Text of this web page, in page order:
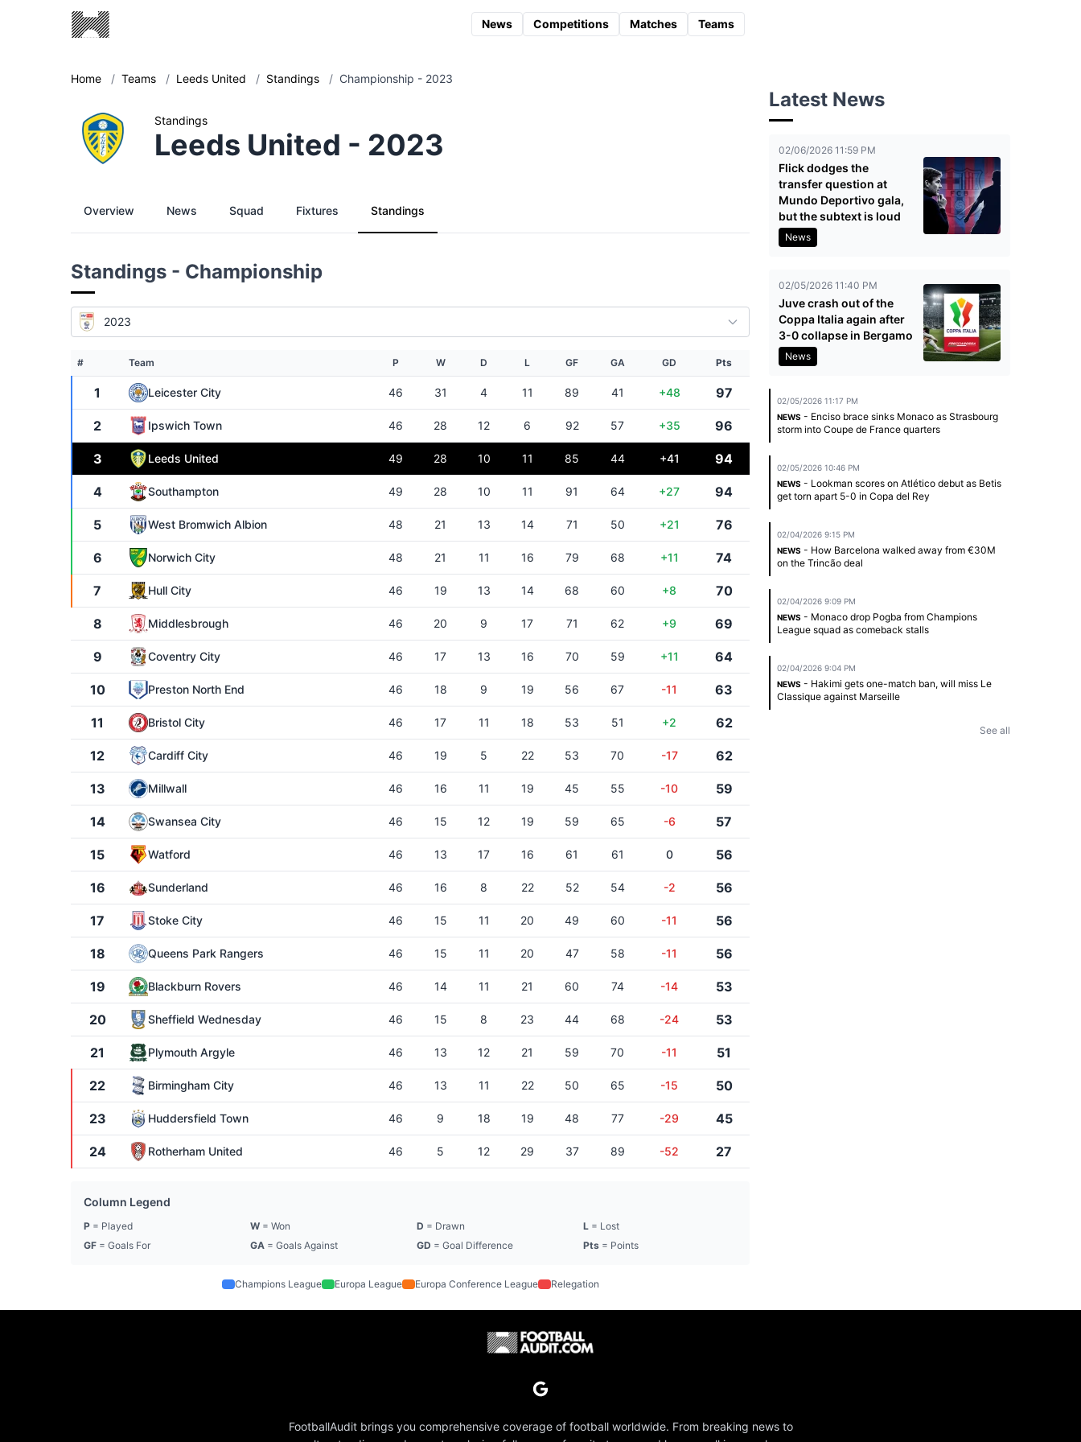
News Competitions Matches Teams
Home / Teams / Leeds United / Standings / Championship - 2023
Standings
Leeds United - 2023
Overview News Squad Fixtures Standings
Standings - Championship
2023
# Team P W D L GF GA GD Pts
1 Leicester City 46 31 4 11 89 41 +48 97
2 Ipswich Town 46 28 12 6 92 57 +35 96
3 Leeds United 49 28 10 11 85 44 +41 94
4 Southampton 49 28 10 11 91 64 +27 94
5 West Bromwich Albion 48 21 13 14 71 50 +21 76
6 Norwich City 48 21 11 16 79 68 +11 74
7 Hull City 46 19 13 14 68 60 +8 70
8 Middlesbrough 46 20 9 17 71 62 +9 69
9 Coventry City 46 17 13 16 70 59 +11 64
10 Preston North End 46 18 9 19 56 67 -11 63
11 Bristol City 46 17 11 18 53 51 +2 62
12 Cardiff City 46 19 5 22 53 70 -17 62
13 Millwall 46 16 11 19 45 55 -10 59
14 Swansea City 46 15 12 19 59 65 -6 57
15 Watford 46 13 17 16 61 61 0 56
16 Sunderland 46 16 8 22 52 54 -2 56
17 Stoke City 46 15 11 20 49 60 -11 56
18 Queens Park Rangers 46 15 11 20 47 58 -11 56
19 Blackburn Rovers 46 14 11 21 60 74 -14 53
20 Sheffield Wednesday 46 15 8 23 44 68 -24 53
21 Plymouth Argyle 46 13 12 21 59 70 -11 51
22 Birmingham City 46 13 11 22 50 65 -15 50
23 Huddersfield Town 46 9 18 19 48 77 -29 45
24 Rotherham United 46 5 12 29 37 89 -52 27
Column Legend
P = Played W = Won D = Drawn L = Lost
GF = Goals For GA = Goals Against GD = Goal Difference Pts = Points
Champions League Europa League Europa Conference League Relegation
Latest News
02/06/2026 11:59 PM
Flick dodges the
transfer question at
Mundo Deportivo gala,
but the subtext is loud
News
02/05/2026 11:40 PM
Juve crash out of the
Coppa Italia again after
3-0 collapse in Bergamo
News
02/05/2026 11:17 PM
NEWS - Enciso brace sinks Monaco as Strasbourg
storm into Coupe de France quarters
02/05/2026 10:46 PM
NEWS - Lookman scores on Atlético debut as Betis
get torn apart 5-0 in Copa del Rey
02/04/2026 9:15 PM
NEWS - How Barcelona walked away from €30M
on the Trincão deal
02/04/2026 9:09 PM
NEWS - Monaco drop Pogba from Champions
League squad as comeback stalls
02/04/2026 9:04 PM
NEWS - Hakimi gets one-match ban, will miss Le
Classique against Marseille
See all
FootballAudit brings you comprehensive coverage of football worldwide. From breaking news to